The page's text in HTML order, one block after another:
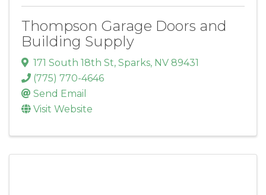
Thompson Garage Doors and
Building Supply
171 South 18th St, Sparks, NV 89431
(775) 770-4646
Send Email
Visit Website